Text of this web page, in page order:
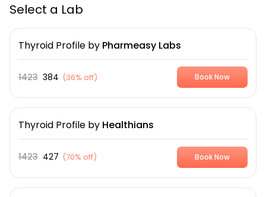
Select a Lab
Thyroid Profileby Pharmeasy Labs
1423 384 (36% off) Book Now
Thyroid Profileby Healthians
1423 427 (70% off) Book Now